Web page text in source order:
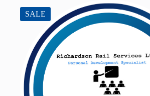
SALE